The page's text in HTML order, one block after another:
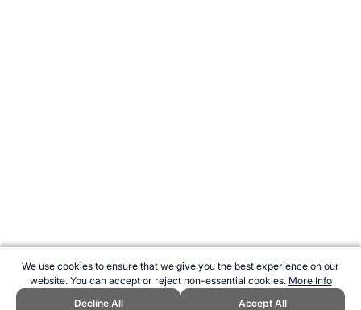
We use cookies to ensure that we give you the best experience on our
website. You can accept or reject non-essential cookies. More Info
Decline All
Accept All